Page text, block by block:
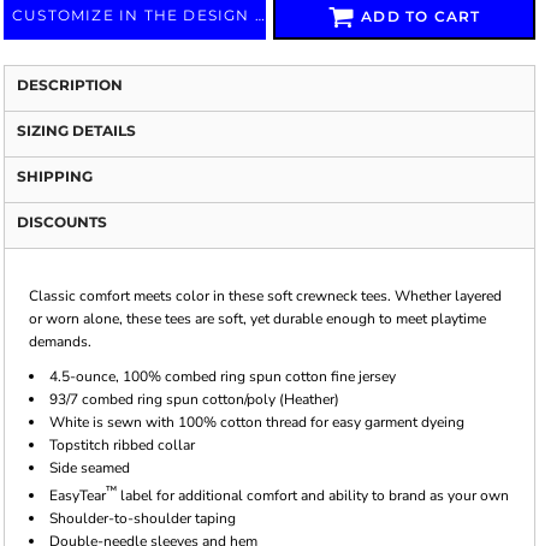
CUSTOMIZE IN THE DESIGN LAB ADD TO CART
DESCRIPTION
SIZING DETAILS
SHIPPING
DISCOUNTS
Classic comfort meets color in these soft crewneck tees. Whether layered
or worn alone, these tees are soft, yet durable enough to meet playtime
demands.
4.5-ounce, 100% combed ring spun cotton fine jersey
93/7 combed ring spun cotton/poly (Heather)
White is sewn with 100% cotton thread for easy garment dyeing
Topstitch ribbed collar
Side seamed
EasyTear™ label for additional comfort and ability to brand as your own
Shoulder-to-shoulder taping
Double-needle sleeves and hem